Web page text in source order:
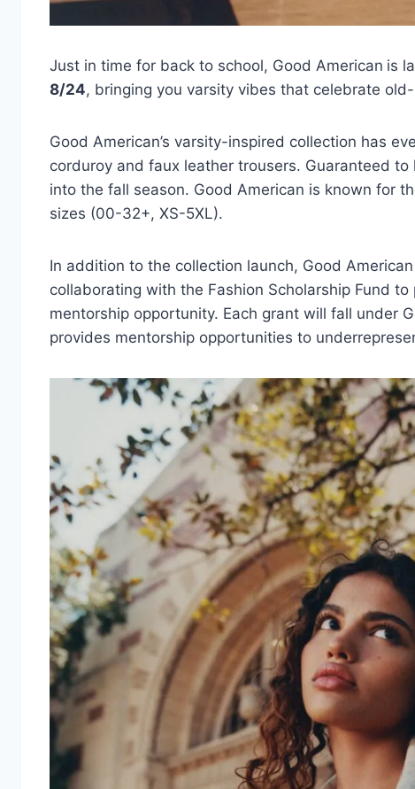
Just in time for back to school, Good American is
8/24, bringing you varsity vibes that celebrate
Good American’s varsity-inspired collection has
corduroy and faux leather trousers. Guaranteed
into the fall season. Good American is known for
sizes (00-32+, XS-5XL).
In addition to the collection launch, Good
collaborating with the Fashion Scholarship Fund
mentorship opportunity. Each grant will fall under
provides mentorship opportunities to